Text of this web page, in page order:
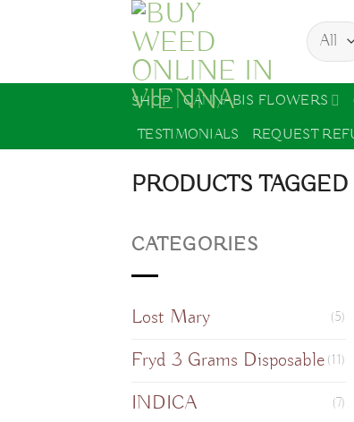
content
SHOP CANNABIS FLOWERS
TESTIMONIALS
REQUEST
PRODUCTS
CATEGORIES
Lost Mary (5)
Fryd 3 Grams Disposable (11)
INDICA (7)